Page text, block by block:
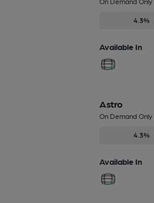
4.3%
Available In
Astro
On Demand Only
4.3%
Available In